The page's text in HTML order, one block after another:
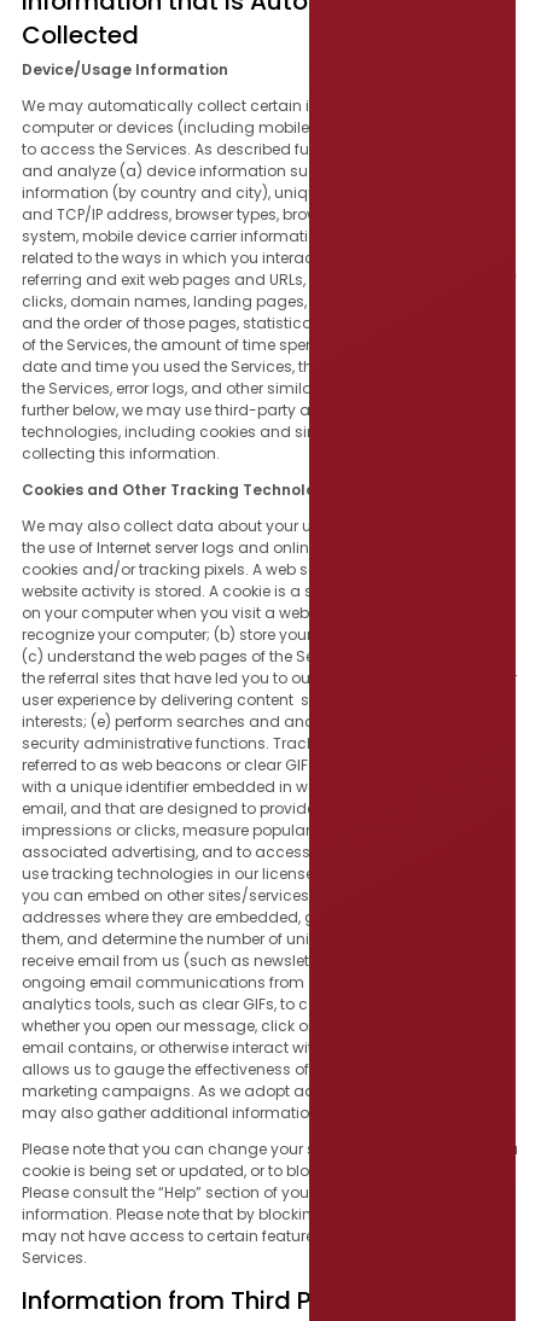
Collected
Device/Usage Information
We may automatically collect certain information about the
computer or devices (including mobile devices or tablets) you use
to access the Services. As described further below, we may collect
and analyze (a) device information such as IP addresses, location
information (by country and city), unique device identifiers, IMEI
and TCP/IP address, browser types, browser language, operating
system, mobile device carrier information, and (b) information
related to the ways in which you interact with the Services, such as
referring and exit web pages and URLs, platform type, the number of
clicks, domain names, landing pages, pages and content viewed
and the order of those pages, statistical information about the use
of the Services, the amount of time spent on particular pages, the
date and time you used the Services, the frequency of your use of
the Services, error logs, and other similar information. As described
further below, we may use third-party analytics providers and
technologies, including cookies and similar tools, to assist in
collecting this information.
Cookies and Other Tracking Technologies
We may also collect data about your use of the Services through
the use of Internet server logs and online tracking technologies, like
cookies and/or tracking pixels. A web server log is a file where
website activity is stored. A cookie is a small text file that is placed
on your computer when you visit a website, that enables us to: (a)
recognize your computer; (b) store your preferences and settings;
(c) understand the web pages of the Services you have visited and
the referral sites that have led you to our Services; (d) enhance your
user experience by delivering content specific to your inferred
interests; (e) perform searches and analytics; and (f) assist with
security administrative functions. Tracking pixels (sometimes
referred to as web beacons or clear GIFs) are tiny electronic tags
with a unique identifier embedded in websites, online ads and/or
email, and that are designed to provide usage information like ad
impressions or clicks, measure popularity of the Services and
associated advertising, and to access user cookies. We may also
use tracking technologies in our license buttons and/or icons that
you can embed on other sites/services to track the website
addresses where they are embedded, gauge user interaction with
them, and determine the number of unique viewers of them. If you
receive email from us (such as newsletters, updates, or other
ongoing email communications from SGR), we may use certain
analytics tools, such as clear GIFs, to capture data such as
whether you open our message, click on any links or banners our
email contains, or otherwise interact with what we send. This data
allows us to gauge the effectiveness of our communications and
marketing campaigns. As we adopt additional technologies, we
may also gather additional information through other methods.
Please note that you can change your settings to notify you when a
cookie is being set or updated, or to block cookies altogether.
Please consult the “Help” section of your browser for more
information. Please note that by blocking any or all cookies, you
may not have access to certain features or offerings of the
Services.
Information from Third Parties